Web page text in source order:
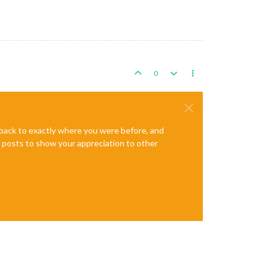
0
to exactly where you were before, and
posts to show your appreciation to other